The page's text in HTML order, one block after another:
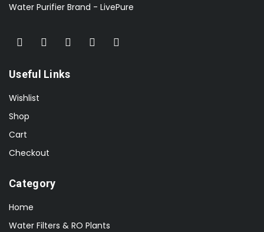
Water Purifier Brand - LivePure
Useful Links
Wishlist
Shop
Cart
Checkout
Category
Home
Water Filters & RO Plants